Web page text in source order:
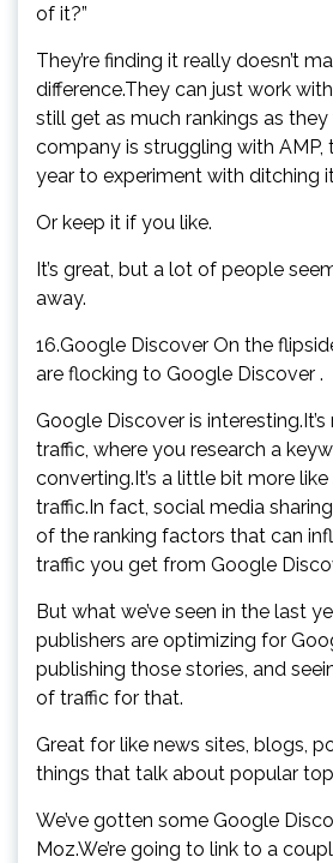
of it?”
They’re finding it really doesn’t
difference.They can just work
still get as much rankings as
company is struggling with AMP,
year to experiment with ditching
Or keep it if you like.
It’s great, but a lot of people
away.
16.Google Discover On the
are flocking to Google Discover .
Google Discover is
traffic, where you research a
converting.It’s a little bit more
traffic.In fact, social media
of the ranking factors that can
traffic you get from Google
But what we’ve seen in the last
publishers are optimizing for
publishing those stories, and
of traffic for that.
Great for like news sites, blogs,
things that talk about popular
We’ve gotten some Google
Moz.We’re going to link to a